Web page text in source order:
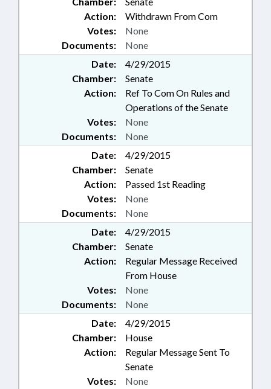
Action:
Withdrawn From Com
Documents: None
Votes: None
Date:
4/29/2015
Chamber:
Senate
Action:
Ref To Com On Rules and
Operations of the Senate
Documents: None
Votes: None
Date:
4/29/2015
Chamber:
Senate
Action:
Passed 1st Reading
Documents: None
Votes: None
Date:
4/29/2015
Chamber:
Senate
Action:
Regular Message Received
From House
Documents: None
Votes: None
Date:
4/29/2015
Chamber:
House
Action:
Regular Message Sent To
Senate
Votes: None